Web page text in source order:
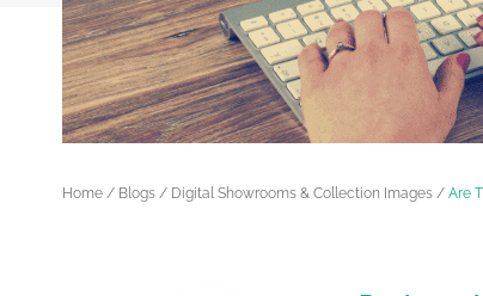
Home / Blogs / Digital Showrooms & Collection Images / Are